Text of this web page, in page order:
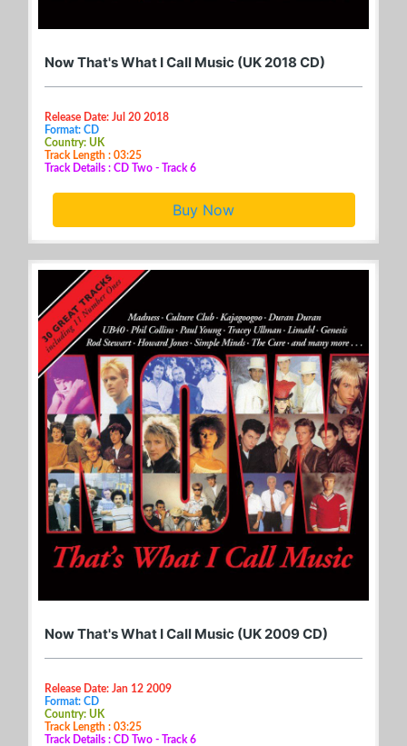
Now That's What I Call Music (UK 2018 CD)
Release Date: Jul 20 2018
Format: CD
Country: UK
Track Length : 03:25
Track Details : CD Two - Track 6
Buy Now
Now That's What I Call Music (UK 2009 CD)
Release Date: Jan 12 2009
Format: CD
Country: UK
Track Length : 03:25
Track Details : CD Two - Track 6